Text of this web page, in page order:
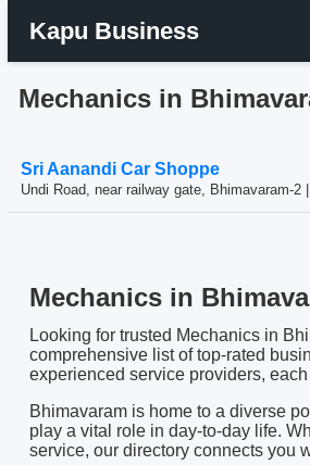
Kapu Business
Mechanics in
Sri Aanandi Car Shoppe
Undi Road, near railway gate, Bhimavaram-2
Mechanics in
Looking for trusted Mechanics in
comprehensive list of top-rated
experienced service providers,
Bhimavaram is home to a diverse
play a vital role in day-to-day life.
service, our directory connects you